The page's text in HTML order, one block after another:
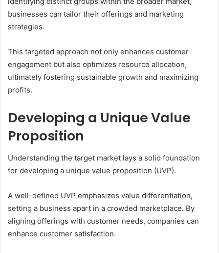
businesses can tailor their offerings and marketing
strategies.
This targeted approach not only enhances customer
engagement but also optimizes resource allocation,
ultimately fostering sustainable growth and maximizing
profits.
Developing a Unique Value
Proposition
Understanding the target market lays a solid foundation
for developing a unique value proposition (UVP).
A well-defined UVP emphasizes value differentiation,
setting a business apart in a crowded marketplace. By
aligning offerings with customer needs, companies can
enhance customer satisfaction.